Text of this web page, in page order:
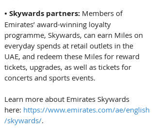
• Skywards partners: Members of
Emirates’ award-winning loyalty
programme, Skywards, can earn Miles on
everyday spends at retail outlets in the
UAE, and redeem these Miles for reward
tickets, upgrades, as well as tickets for
concerts and sports events.
Learn more about Emirates Skywards
here: https://www.emirates.com/ae/english
/skywards/.